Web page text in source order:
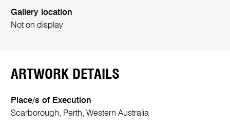
Gallery location
Not on display
ARTWORK DETAILS
Place/s of Execution
Scarborough, Perth, Western Australia